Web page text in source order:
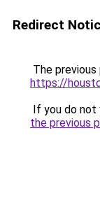
Redirect
The
https://
If you do not
the previous